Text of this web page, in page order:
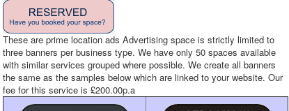
These are prime location ads Advertising space is strictly limited to
three banners per business type. We have only 50 spaces available
with similar services grouped where possible. We create all banners
the same as the samples below which are linked to your website. Our
fee for this service is £200.00p.a